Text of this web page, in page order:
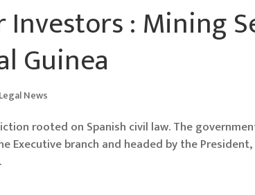
Investors : Mining
Guinea
Legal News
rooted on Spanish civil law. The
Executive branch and headed by the